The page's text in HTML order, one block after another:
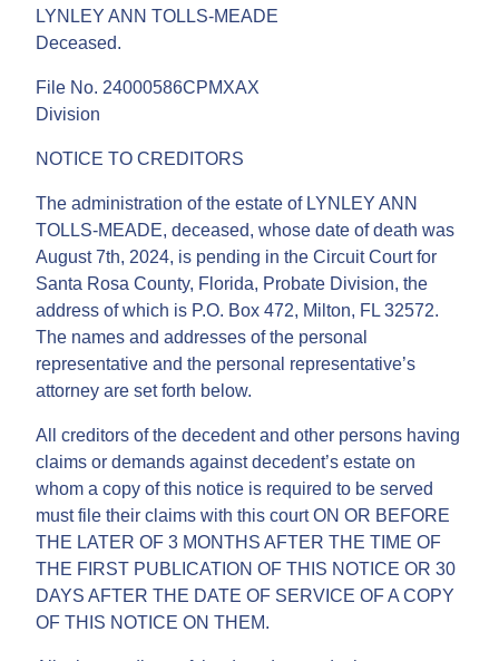
LYNLEY ANN TOLLS-MEADE
Deceased.
File No. 24000586CPMXAX
Division
NOTICE TO CREDITORS
The administration of the estate of LYNLEY ANN
TOLLS-MEADE, deceased, whose date of death was
August 7th, 2024, is pending in the Circuit Court for
Santa Rosa County, Florida, Probate Division, the
address of which is P.O. Box 472, Milton, FL 32572.
The names and addresses of the personal
representative and the personal representative’s
attorney are set forth below.
All creditors of the decedent and other persons having
claims or demands against decedent’s estate on
whom a copy of this notice is required to be served
must file their claims with this court ON OR BEFORE
THE LATER OF 3 MONTHS AFTER THE TIME OF
THE FIRST PUBLICATION OF THIS NOTICE OR 30
DAYS AFTER THE DATE OF SERVICE OF A COPY
OF THIS NOTICE ON THEM.